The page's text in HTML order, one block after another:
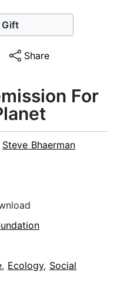
Gift
Share
For
Steve Bhaerman
, Ecology, Social